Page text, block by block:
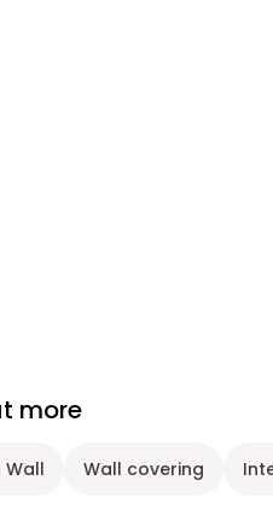
more
Wall Wall covering